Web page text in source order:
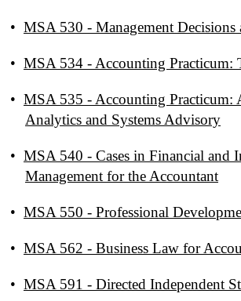
• MSA 530 - Management Decisions
• MSA 534 - Accounting Practicum:
• MSA 535 - Accounting Practicum:
Analytics and Systems Advisory
• MSA 540 - Cases in Financial and
Management for the Accountant
• MSA 550 - Professional
• MSA 562 - Business Law for
• MSA 591 - Directed Independent